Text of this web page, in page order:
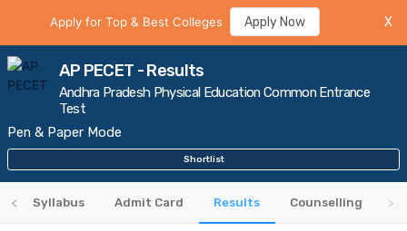
Apply for Top & Best Colleges Apply Now X
AP PECET - Results
Andhra Pradesh Physical Education Common Entrance
Test
Pen & Paper Mode
Shortlist
Syllabus Admit Card Results Counselling